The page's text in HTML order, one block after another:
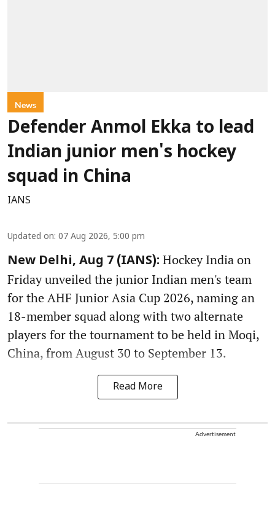
News
Defender Anmol Ekka to lead
Indian junior men's hockey
squad in China
IANS
Updated on: 07 Aug 2026, 5:00 pm
New Delhi, Aug 7 (IANS): Hockey India on
Friday unveiled the junior Indian men's team
for the AHF Junior Asia Cup 2026, naming an
18-member squad along with two alternate
players for the tournament to be held in Moqi,
China, from August 30 to September 13.
Read More
Advertisement